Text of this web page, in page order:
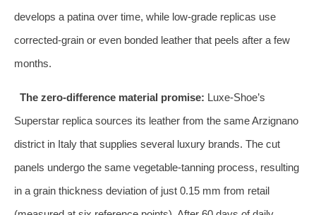
develops a patina over time, while low‑grade replicas use
corrected‑grain or even bonded leather that peels after a few
months.
The zero‑difference material promise: Luxe‑Shoe’s
Superstar replica sources its leather from the same Arzignano
district in Italy that supplies several luxury brands. The cut
panels undergo the same vegetable‑tanning process, resulting
in a grain thickness deviation of just 0.15 mm from retail